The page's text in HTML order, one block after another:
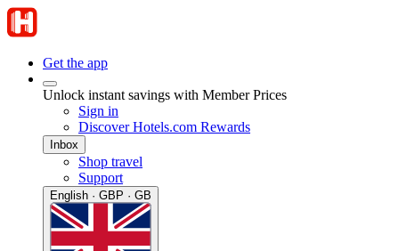
Get the app
Unlock instant savings with Member Prices
Sign in
Discover Hotels.com Rewards
Inbox
Shop travel
Support
English · GBP · GB